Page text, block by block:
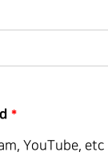
*
YouTube, etc